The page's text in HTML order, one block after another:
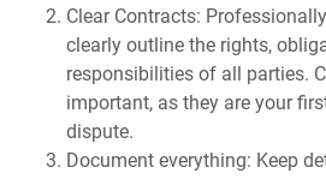
Clear Contracts:
clearly outline the rights,
responsibilities of all parties.
important, as they are your
dispute.
Document everything: Keep